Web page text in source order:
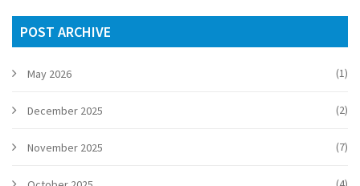
POST ARCHIVE
May 2026 (1)
December 2025 (2)
November 2025 (7)